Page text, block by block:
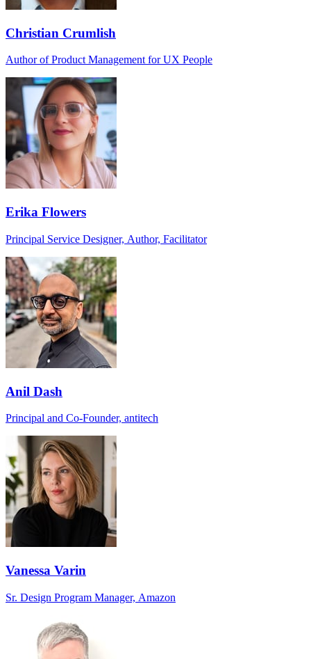
Christian Crumlish
Author of Product Management for UX People
Erika Flowers
Principal Service Designer, Author, Facilitator
Anil Dash
Principal and Co-Founder, antitech
Vanessa Varin
Sr. Design Program Manager, Amazon